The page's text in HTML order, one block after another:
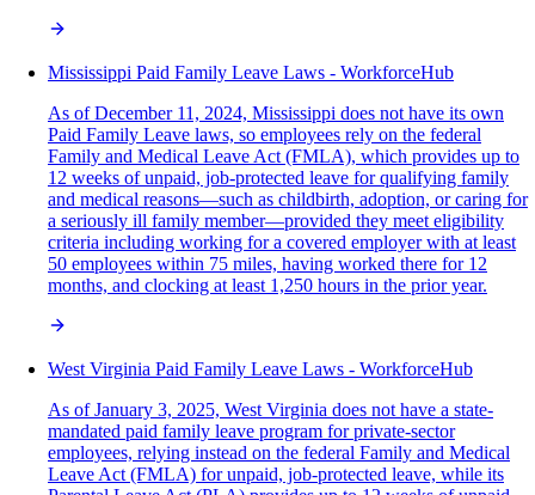
Mississippi Paid Family Leave Laws - WorkforceHub
As of December 11, 2024, Mississippi does not have its own
Paid Family Leave laws, so employees rely on the federal
Family and Medical Leave Act (FMLA), which provides up to
12 weeks of unpaid, job-protected leave for qualifying family
and medical reasons—such as childbirth, adoption, or caring for
a seriously ill family member—provided they meet eligibility
criteria including working for a covered employer with at least
50 employees within 75 miles, having worked there for 12
months, and clocking at least 1,250 hours in the prior year.
West Virginia Paid Family Leave Laws - WorkforceHub
As of January 3, 2025, West Virginia does not have a state-
mandated paid family leave program for private-sector
employees, relying instead on the federal Family and Medical
Leave Act (FMLA) for unpaid, job-protected leave, while its